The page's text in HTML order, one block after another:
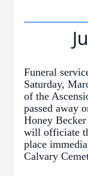
Funeral
Saturday,
of the
passed away
Honey
will officiate
place
Calvary